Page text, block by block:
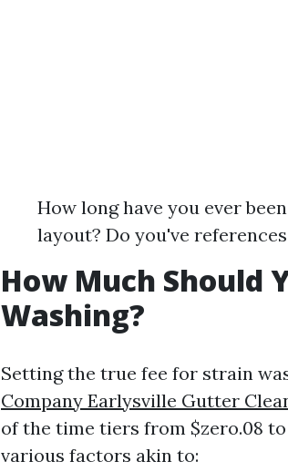
How long have you ever
layout? Do you've
How Much Should
Washing?
Setting the true fee for strain
Company Earlysville Gutter
of the time tiers from $zero.08
various factors akin to: